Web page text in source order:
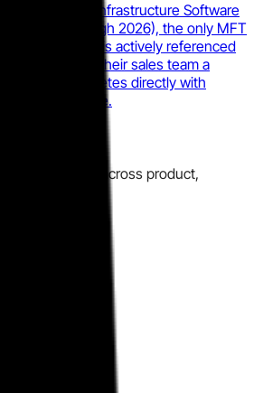
G2's Best IT Infrastructure Software
(2023 through 2026), the only MFT
The badge is actively referenced
and gives their sales team a
that competes directly with
GoAnywhere.
here?
evidence across product,
motion.